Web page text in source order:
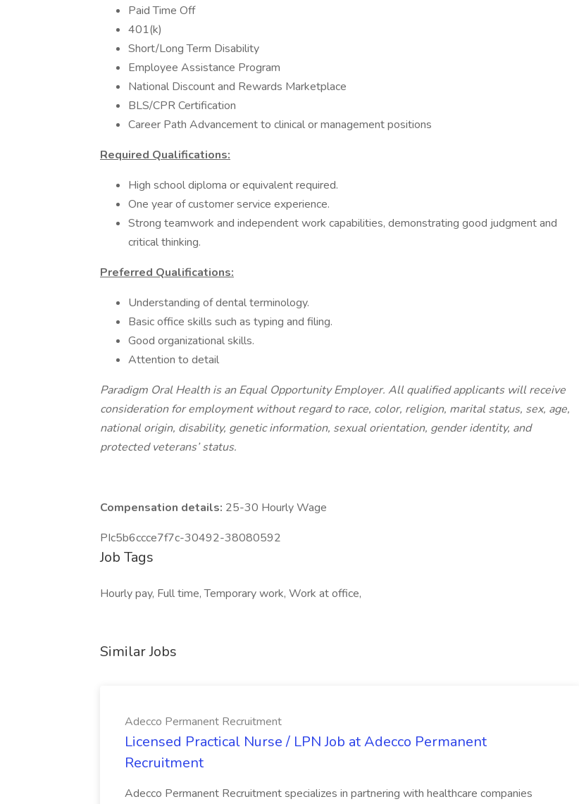
Paid Time Off
401(k)
Short/Long Term Disability
Employee Assistance Program
National Discount and Rewards Marketplace
BLS/CPR Certification
Career Path Advancement to clinical or management positions
Required Qualifications:
High school diploma or equivalent required.
One year of customer service experience.
Strong teamwork and independent work capabilities, demonstrating good judgment and
critical thinking.
Preferred Qualifications:
Understanding of dental terminology.
Basic office skills such as typing and filing.
Good organizational skills.
Attention to detail
Paradigm Oral Health is an Equal Opportunity Employer. All qualified applicants will receive
consideration for employment without regard to race, color, religion, marital status, sex, age,
national origin, disability, genetic information, sexual orientation, gender identity, and
protected veterans’ status.
Compensation details: 25-30 Hourly Wage
PIc5b6ccce7f7c-30492-38080592
Job Tags
Hourly pay, Full time, Temporary work, Work at office,
Similar Jobs
Adecco Permanent Recruitment
Licensed Practical Nurse / LPN Job at Adecco Permanent
Recruitment
Adecco Permanent Recruitment specializes in partnering with healthcare companies